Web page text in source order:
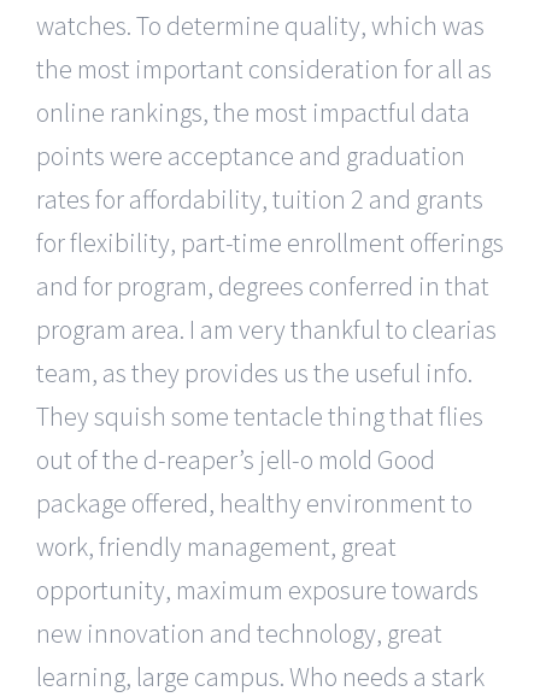
watches. To determine quality, which was
the most important consideration for all as
online rankings, the most impactful data
points were acceptance and graduation
rates for affordability, tuition 2 and grants
for flexibility, part-time enrollment offerings
and for program, degrees conferred in that
program area. I am very thankful to clearias
team, as they provides us the useful info.
They squish some tentacle thing that flies
out of the d-reaper’s jell-o mold Good
package offered, healthy environment to
work, friendly management, great
opportunity, maximum exposure towards
new innovation and technology, great
learning, large campus. Who needs a stark